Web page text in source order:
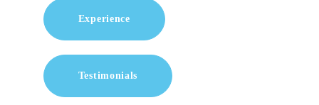
Experience
Testimonials